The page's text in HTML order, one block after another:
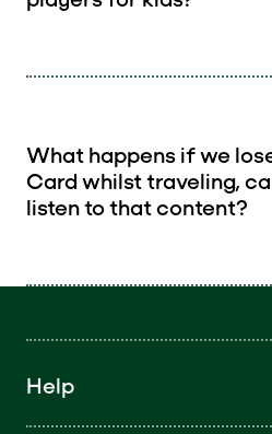
What happens if we
Card whilst traveling,
listen to that content?
Help